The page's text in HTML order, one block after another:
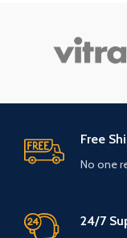
Free
No one
24/7